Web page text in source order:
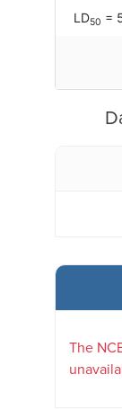
LD50 =
The